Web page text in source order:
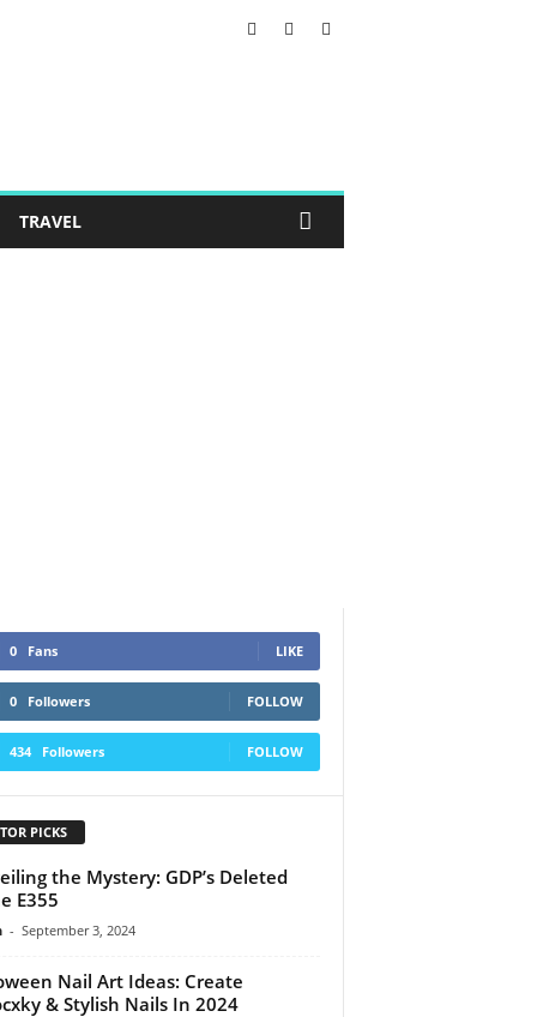
TRAVEL
0 Fans LIKE
0 Followers FOLLOW
434 Followers FOLLOW
PICKS
the Mystery: GDP’s Deleted
E355
- September 3, 2024
Nail Art Ideas: Create
& Stylish Nails In 2024